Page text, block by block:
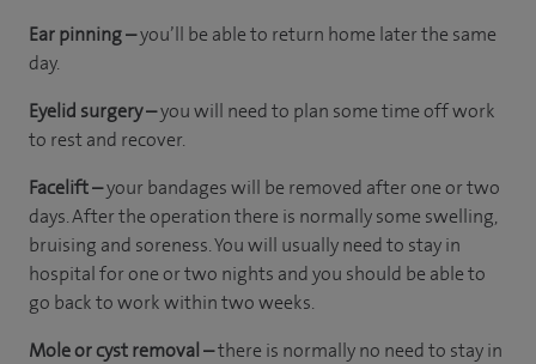
Ear pinning –you’ll be able to return home later the same
day.
Eyelid surgery –you will need to plan some time off work
to rest and recover.
Facelift –your bandages will be removed after one or two
days. After the operation there is normally some swelling,
bruising and soreness. You will usually need to stay in
hospital for one or two nights and you should be able to
go back to work within two weeks.
Mole or cyst removal –there is normally no need to stay in